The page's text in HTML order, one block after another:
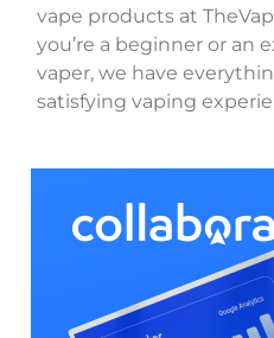
vape products at
you’re a beginner or an
vaper, we have
satisfying vaping